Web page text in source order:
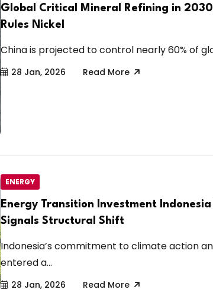
Global Critical Mineral Refining in
Rules Nickel
China is projected to control nearly 60% of
28 Jan, 2026 Read More
ENERGY
Energy Transition Investment Indonesia
Signals Structural Shift
Indonesia’s commitment to climate action
entered a...
28 Jan, 2026 Read More